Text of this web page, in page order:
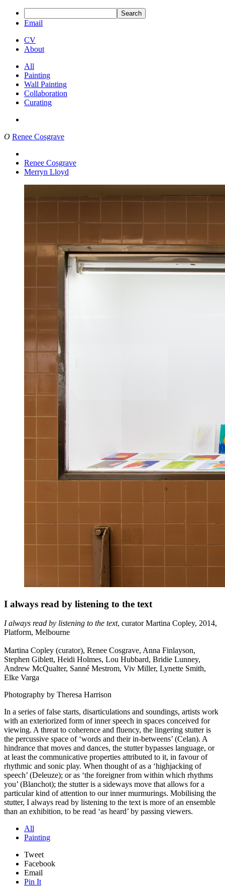
Search
Email
CV
About
All
Painting
Wall Painting
Collaboration
Curating
O Renee Cosgrave
Renee Cosgrave
Merryn Lloyd
I always read by listening to the text
I always read by listening to the text, curator Martina Copley, 2014,
Platform, Melbourne
Martina Copley (curator), Renee Cosgrave, Anna Finlayson,
Stephen Giblett, Heidi Holmes, Lou Hubbard, Bridie Lunney,
Andrew McQualter, Sanné Mestrom, Viv Miller, Lynette Smith,
Elke Varga
Photography by Theresa Harrison
In a series of false starts, disarticulations and soundings, artists work
with an exteriorized form of inner speech in spaces conceived for
viewing. A threat to coherence and fluency, the lingering stutter is
the percussive space of ‘words and their in-betweens’ (Celan). A
hindrance that moves and dances, the stutter bypasses language, or
at least the communicative properties attributed to it, in favour of
rhythmic and sonic play. When thought of as a ‘highjacking of
speech’ (Deleuze); or as ‘the foreigner from within which rhythms
you’ (Blanchot); the stutter is a sideways move that allows for a
particular kind of attention to our inner murmurings. Mobilising the
stutter, I always read by listening to the text is more of an ensemble
than an exhibition, to be read ‘as heard’ by passing viewers.
All
Painting
Tweet
Facebook
Email
Pin It